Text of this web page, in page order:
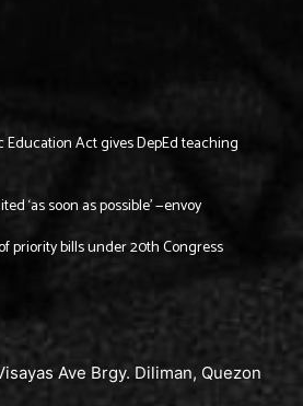
Act gives DepEd teaching
‘as soon as possible’ —envoy
priority bills under 20th Congress
Ave Brgy. Diliman, Quezon